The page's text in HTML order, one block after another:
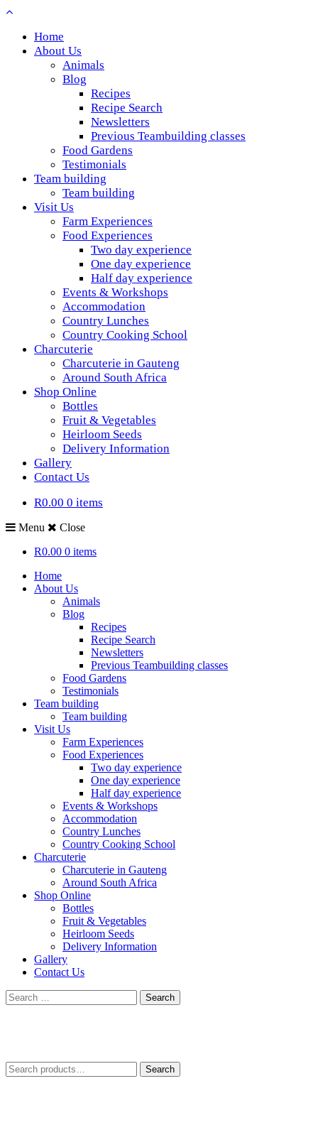
Home
About Us
Animals
Blog
Recipes
Recipe Search
Newsletters
Previous Teambuilding classes
Food Gardens
Testimonials
Team building
Team building
Visit Us
Farm Experiences
Food Experiences
Two day experience
One day experience
Half day experience
Events & Workshops
Accommodation
Country Lunches
Country Cooking School
Charcuterie
Charcuterie in Gauteng
Around South Africa
Shop Online
Bottles
Fruit & Vegetables
Heirloom Seeds
Delivery Information
Gallery
Contact Us
R0.00 0 items
Menu
Close
R0.00 0 items
Home
About Us
Animals
Blog
Recipes
Recipe Search
Newsletters
Previous Teambuilding classes
Food Gardens
Testimonials
Team building
Team building
Visit Us
Farm Experiences
Food Experiences
Two day experience
One day experience
Half day experience
Events & Workshops
Accommodation
Country Lunches
Country Cooking School
Charcuterie
Charcuterie in Gauteng
Around South Africa
Shop Online
Bottles
Fruit & Vegetables
Heirloom Seeds
Delivery Information
Gallery
Contact Us
Search
for:
Search
for:
Search